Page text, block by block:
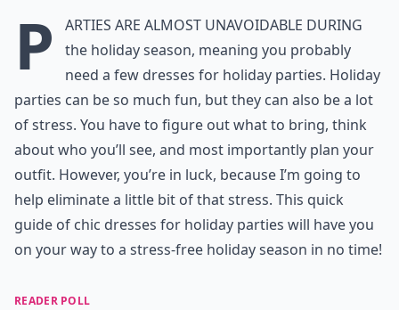
P
arties are almost unavoidable during
the holiday season, meaning you probably
need a few dresses for holiday parties. Holiday
parties can be so much fun, but they can also be a lot
of stress. You have to figure out what to bring, think
about who you’ll see, and most importantly plan your
outfit. However, you’re in luck, because I’m going to
help eliminate a little bit of that stress. This quick
guide of chic dresses for holiday parties will have you
on your way to a stress-free holiday season in no time!
READER POLL